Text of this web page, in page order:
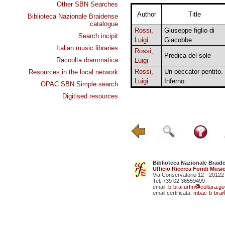
Other SBN Searches
Biblioteca Nazionale Braidense
catalogue
Search incipit
Italian music libraries
Raccolta drammatica
Resources in the local network
OPAC SBN Simple search
Digitised resources
Author Title
Rossi,
Luigi
Giuseppe figlio di
Giacobbe
Rossi,
Luigi
Predica del sole
Rossi,
Luigi
Un peccator pentito.
Inferno
Biblioteca Nazionale
Ufficio Ricerca Fondi
Via Conservatorio 12 - 20122
Tel. +39 02 36559499
email: b-brai.urfm
email certificata: mbac-b-brai